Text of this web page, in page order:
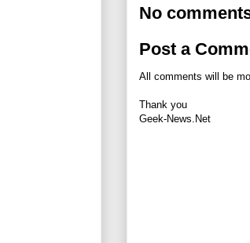
No
Post a
All comments will be
Thank you
Geek-News.Net